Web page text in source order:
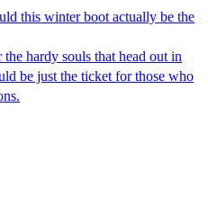
this winter boot actually be the
hardy souls that head out in
be just the ticket for those who